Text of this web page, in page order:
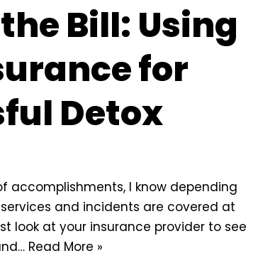
Bill: Using
for
Detox
accomplishments, I know depending
and incidents are covered at
look at your insurance provider to see
Read More »